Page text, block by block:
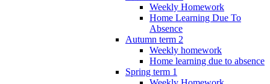
Weekly Homework
Home Learning Due To
Absence
Autumn term 2
Weekly homework
Home learning due to absence
Spring term 1